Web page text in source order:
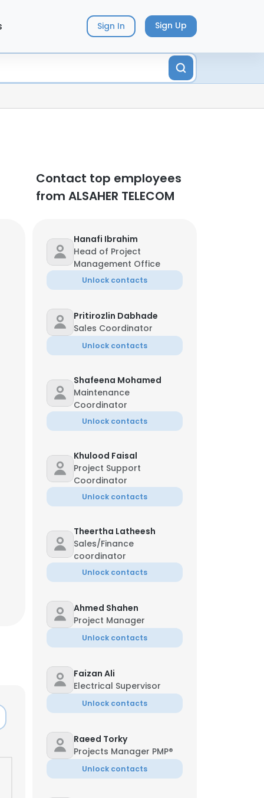
Sign In Sign Up
Contact top employees
from ALSAHER TELECOM
Hanafi Ibrahim
Head of Project
Management Office
Unlock contacts
Pritirozlin Dabhade
Sales Coordinator
Unlock contacts
Shafeena Mohamed
Maintenance
Coordinator
Unlock contacts
Khulood Faisal
Project Support
Coordinator
Unlock contacts
Theertha Latheesh
Sales/Finance
coordinator
Unlock contacts
Ahmed Shahen
Project Manager
Unlock contacts
Faizan Ali
Electrical Supervisor
Unlock contacts
Raeed Torky
Projects Manager PMP®
Unlock contacts